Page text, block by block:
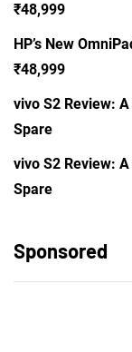
₹48,999
HP’s New
₹48,999
vivo S2 Review:
Spare
vivo S2 Review:
Spare
Sponsored